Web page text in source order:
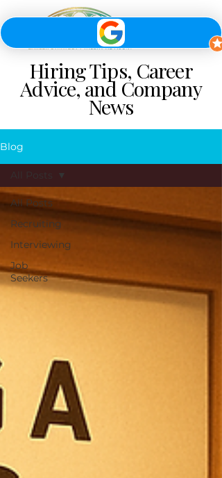
Hiring Tips, Career
Advice, and Company
News
Blog
All Posts
Recruiting
Interviewing
Job
Seekers